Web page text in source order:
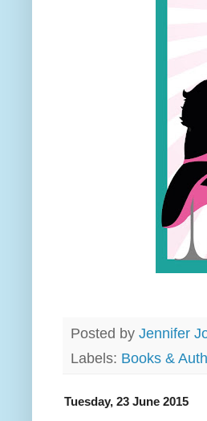
Posted by Jennifer
Labels: Books &
Tuesday, 23 June 2015